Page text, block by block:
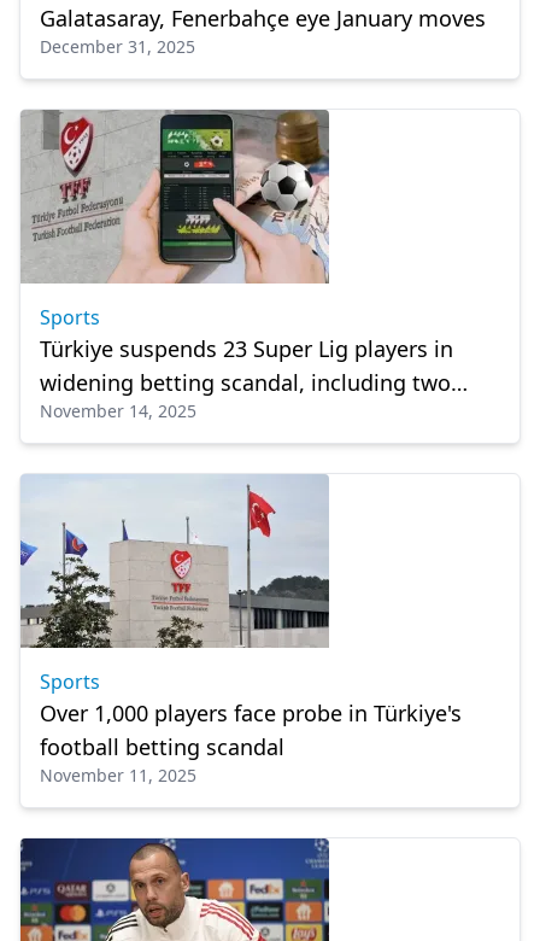
Galatasaray, Fenerbahçe eye January moves
December 31, 2025
Sports
Türkiye suspends 23 Super Lig players in
widening betting scandal, including two
from Galatasaray
November 14, 2025
Sports
Over 1,000 players face probe in Türkiye's
football betting scandal
November 11, 2025